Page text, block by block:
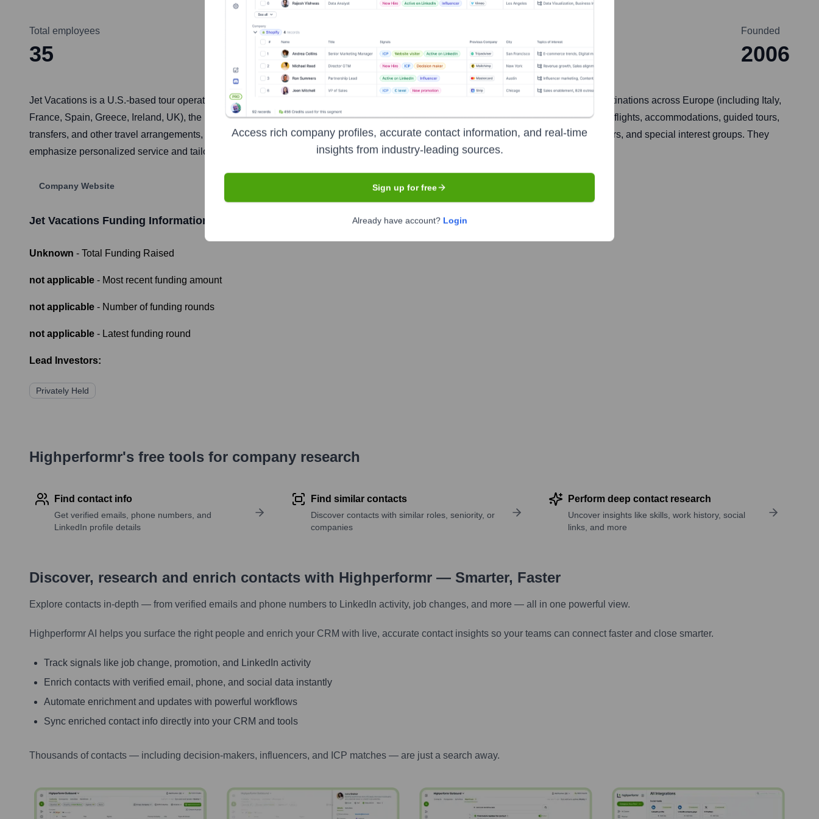
Total employees
35 Alpharetta, Georgia
Founded
2006
Jet Vacations is a U.S.-based tour operator specializing in creating customized individual and group travel packages. They focus on destinations across Europe (including Italy,
France, Spain, Greece, Ireland, UK), the Mediterranean, Latin America, and other international locations. Their services typically include flights, accommodations, guided tours,
transfers, and other travel arrangements, aiming to provide seamless and enriching travel experiences for leisure travelers, honeymooners, and special interest groups. They
emphasize personalized service and tailor-made itineraries to suit individual preferences and budgets.
Company Website
Jet Vacations Funding Information
Unknown - Total Funding Raised
not applicable - Most recent funding amount
not applicable - Number of funding rounds
not applicable - Latest funding round
Lead Investors:
Privately Held
Highperformr's free tools for company research
Find contact info
Get verified emails, phone numbers, and
LinkedIn profile details
Find similar contacts
Discover contacts with similar roles, seniority, or
companies
Perform deep contact research
Uncover insights like skills, work history, social
links, and more
Discover, research and enrich contacts with Highperformr — Smarter, Faster
Explore contacts in-depth — from verified emails and phone numbers to LinkedIn activity, job changes, and more — all in one powerful view.
Highperformr AI helps you surface the right people and enrich your CRM with live, accurate contact insights so your teams can connect faster and close smarter.
Track signals like job change, promotion, and LinkedIn activity
Enrich contacts with verified email, phone, and social data instantly
Automate enrichment and updates with powerful workflows
Sync enriched contact info directly into your CRM and tools
Thousands of contacts — including decision-makers, influencers, and ICP matches — are just a search away.
Access rich company profiles, accurate contact information, and real-time
insights from industry-leading sources.
Sign up for free
Already have account? Login